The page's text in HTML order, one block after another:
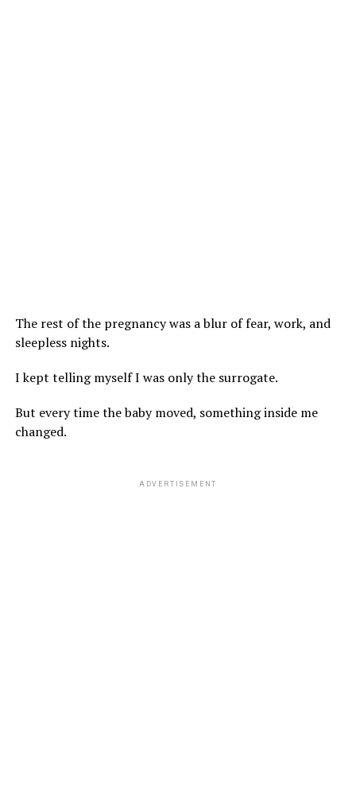
The rest of the pregnancy was a blur of fear, work, and
sleepless nights.
I kept telling myself I was only the surrogate.
But every time the baby moved, something inside me
changed.
ADVERTISEMENT